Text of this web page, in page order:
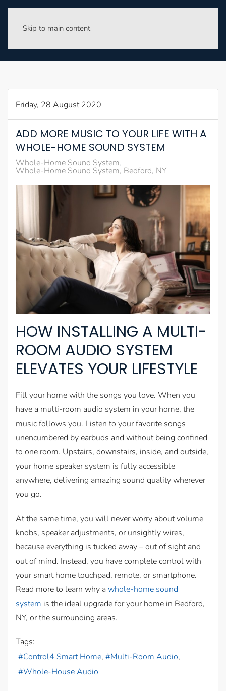
Skip to main content
Friday, 28 August 2020
ADD MORE MUSIC TO YOUR LIFE WITH A
WHOLE-HOME SOUND SYSTEM
Whole-Home Sound System
Whole-Home Sound System, Bedford, NY
HOW INSTALLING A MULTI-
ROOM AUDIO SYSTEM
ELEVATES YOUR LIFESTYLE
Fill your home with the songs you love. When you
have a multi-room audio system in your home, the
music follows you. Listen to your favorite songs
unencumbered by earbuds and without being confined
to one room. Upstairs, downstairs, inside, and outside,
your home speaker system is fully accessible
anywhere, delivering amazing sound quality wherever
you go.
At the same time, you will never worry about volume
knobs, speaker adjustments, or unsightly wires,
because everything is tucked away – out of sight and
out of mind. Instead, you have complete control with
your smart home touchpad, remote, or smartphone.
Read more to learn why a whole-home sound
system is the ideal upgrade for your home in Bedford,
NY, or the surrounding areas.
Tags:
Control4 Smart Home
Multi-Room Audio
Whole-House Audio